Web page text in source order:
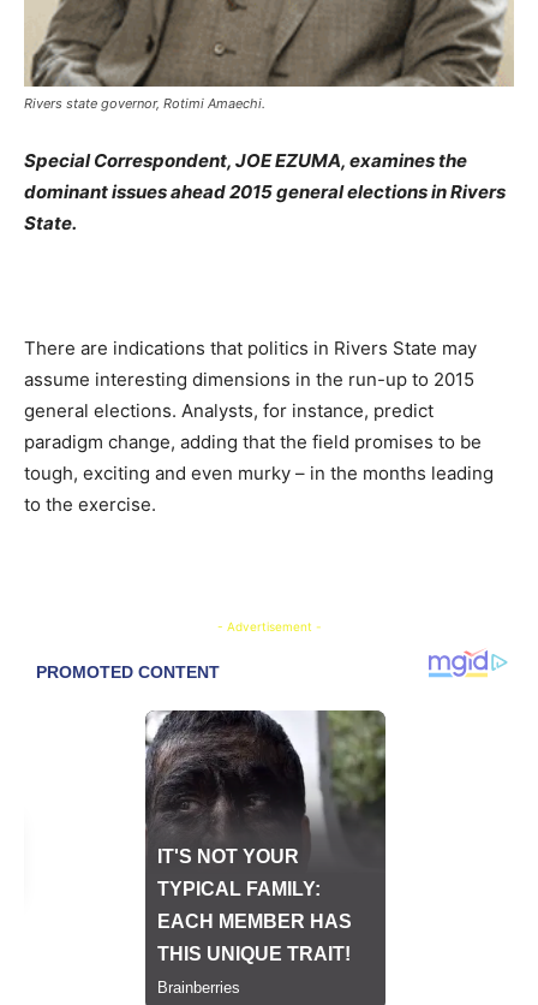
Rivers state governor, Rotimi Amaechi.
Special Correspondent, JOE EZUMA, examines the
dominant issues ahead 2015 general elections in Rivers
State.
There are indications that politics in Rivers State may
assume interesting dimensions in the run-up to 2015
general elections. Analysts, for instance, predict
paradigm change, adding that the field promises to be
tough, exciting and even murky – in the months leading
to the exercise.
- Advertisement -